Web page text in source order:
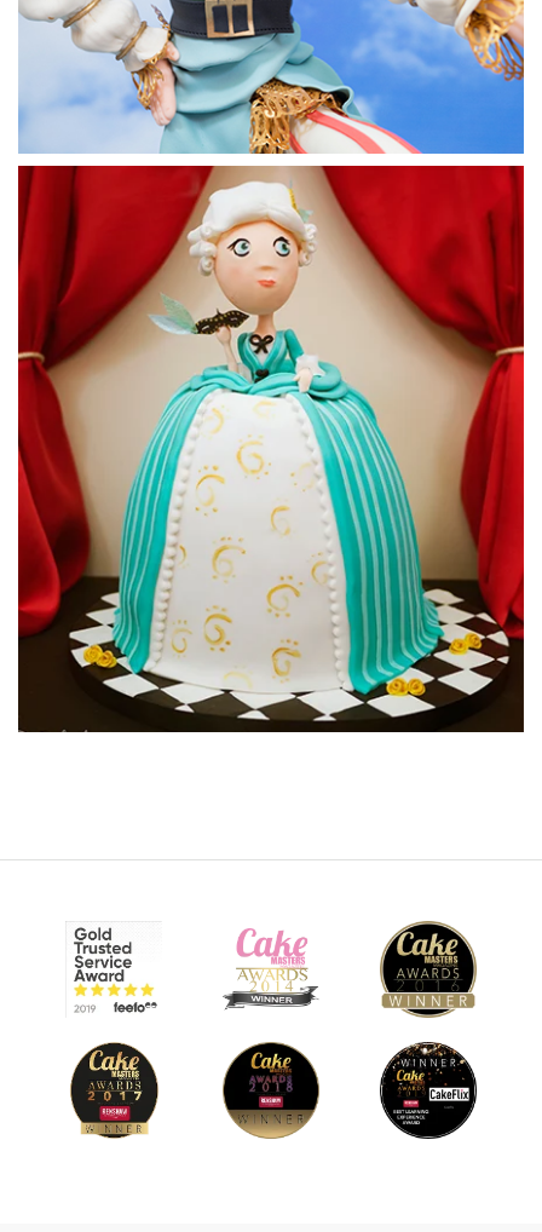
23:03
7.Starting on the model
Paul starts by working on the legs. He has a picture of a
rather muscle bound model in front of him to help him along
the way. You may want to find a more every day torso as
your reference, as it can make things easier. Creating
defined muscles can be quite tricky.
8.Working on the model Pt 2
Paul moves on to the torso, adding definition to the stomach
as well as the shoulders and chest area. It’s a slow process
and needs to be if you want it to look good. Lots of small
and careful adjustments, and smoothing as you go. Get used
to using your fingers and have an image to study in front of
you. You could make life easier by adding clothes to your
figure, but Paul is up to the challenge.